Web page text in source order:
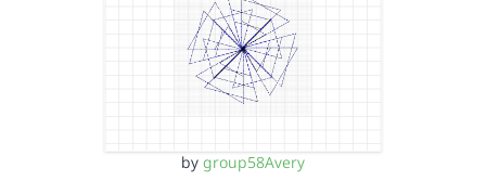
by group58Avery